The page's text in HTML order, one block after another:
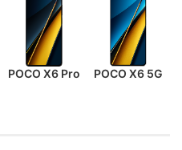
POCO X6 Pro POCO X6 5G